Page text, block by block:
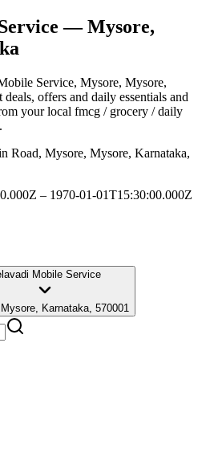
— Mysore,
Service, Mysore, Mysore,
deals, offers and daily essentials and
your local fmcg / grocery / daily
Road, Mysore, Mysore, Karnataka,
– 1970-01-01T15:30:00.000Z
Mobile Service
Karnataka, 570001